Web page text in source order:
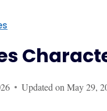
Updated on May 29,